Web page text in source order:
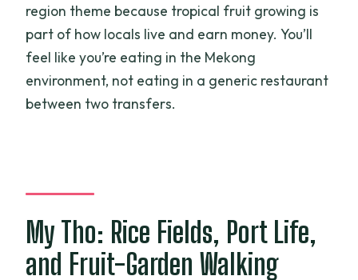
region theme because tropical fruit growing is
part of how locals live and earn money. You’ll
feel like you’re eating in the Mekong
environment, not eating in a generic restaurant
between two transfers.
My Tho: Rice Fields, Port Life,
and Fruit-Garden Walking